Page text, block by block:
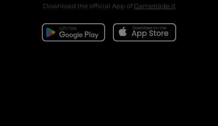
Download the official App ofGametrade.it